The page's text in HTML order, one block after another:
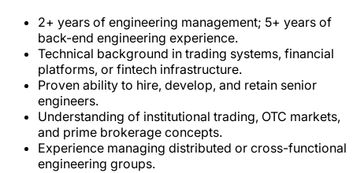
2+ years of engineering management; 5+ years of
back-end engineering experience.
Technical background in trading systems, financial
platforms, or fintech infrastructure.
Proven ability to hire, develop, and retain senior
engineers.
Understanding of institutional trading, OTC markets,
and prime brokerage concepts.
Experience managing distributed or cross-functional
engineering groups.